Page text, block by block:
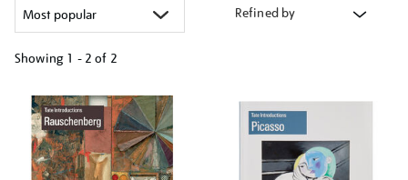
Refined by
Showing 1 - 2 of 2
your
results
by: